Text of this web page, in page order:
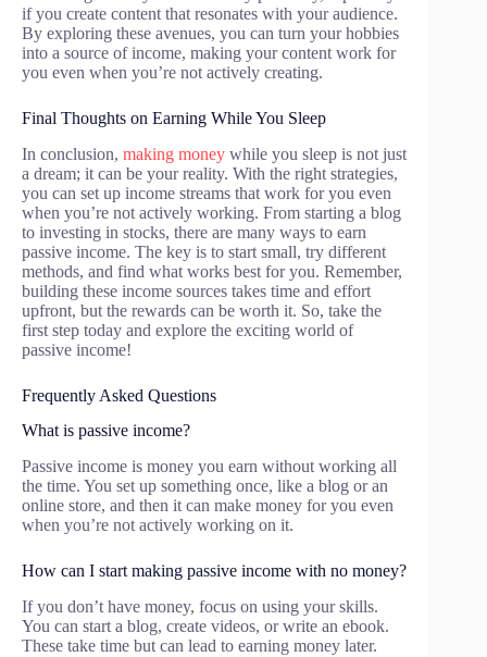
if you create content that resonates with your audience.
By exploring these avenues, you can turn your hobbies
into a source of income, making your content work for
you even when you’re not actively creating.
Final Thoughts on Earning While You Sleep
In conclusion, making money while you sleep is not just
a dream; it can be your reality. With the right strategies,
you can set up income streams that work for you even
when you’re not actively working. From starting a blog
to investing in stocks, there are many ways to earn
passive income. The key is to start small, try different
methods, and find what works best for you. Remember,
building these income sources takes time and effort
upfront, but the rewards can be worth it. So, take the
first step today and explore the exciting world of
passive income!
Frequently Asked Questions
What is passive income?
Passive income is money you earn without working all
the time. You set up something once, like a blog or an
online store, and then it can make money for you even
when you’re not actively working on it.
How can I start making passive income with no money?
If you don’t have money, focus on using your skills.
You can start a blog, create videos, or write an ebook.
These take time but can lead to earning money later.